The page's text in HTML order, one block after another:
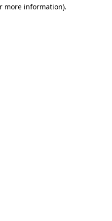
more information).